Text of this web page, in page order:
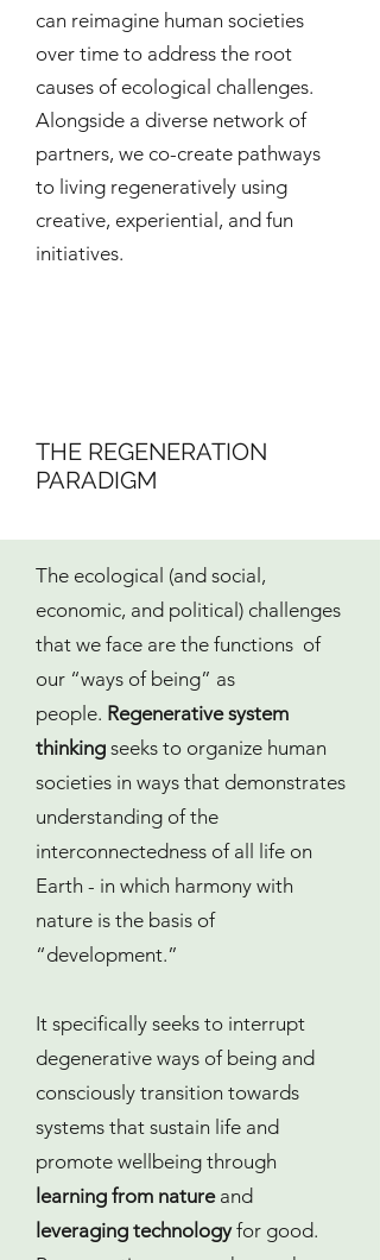
can reimagine human societies
over time to address the root
causes of ecological challenges.
Alongside a diverse network of
partners, we co-create pathways
to living regeneratively using
creative, experiential, and fun
initiatives.
THE REGENERATION
PARADIGM
The ecological (and social,
economic, and political) challenges
that we face are the functions of
our “ways of being” as
people. Regenerative system
thinking seeks to organize human
societies in ways that demonstrates
understanding of the
interconnectedness of all life on
Earth - in which harmony with
nature is the basis of
“development.”
It specifically seeks to interrupt
degenerative ways of being and
consciously transition towards
systems that sustain life and
promote wellbeing through
learning from natureand
leveraging technologyfor good.